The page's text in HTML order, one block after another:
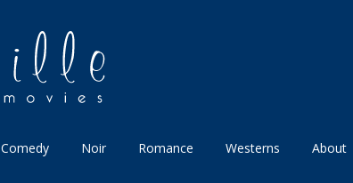
Comedy Noir Romance Westerns About